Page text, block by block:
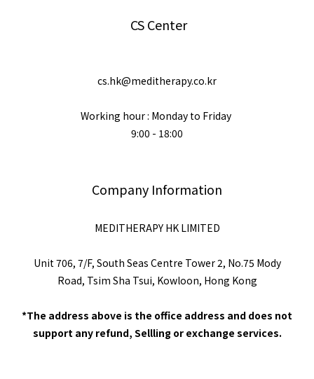
CS Center
cs.hk@meditherapy.co.kr
Working hour : Monday to Friday
9:00 - 18:00
Company Information
MEDITHERAPY HK LIMITED
Unit 706, 7/F, South Seas Centre Tower 2, No.75 Mody
Road, Tsim Sha Tsui, Kowloon, Hong Kong
*The address above is the office address and does not
support any refund, Sellling or exchange services.